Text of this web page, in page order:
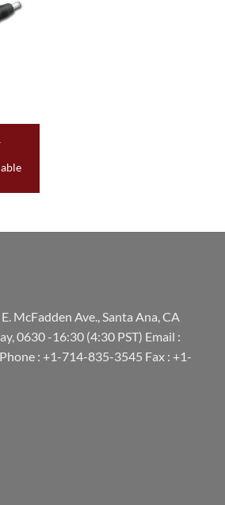
McFadden Ave., Santa Ana, CA
0630 -16:30 (4:30 PST) Email :
: +1-714-835-3545 Fax : +1-